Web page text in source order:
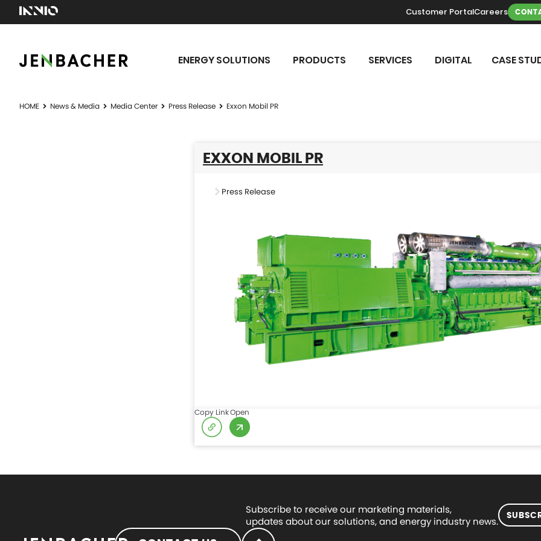
Customer PortalCareers
ENERGY SOLUTIONS PRODUCTS SERVICES DIGITAL CASE
HOME News & Media Media Center Press Release Exxon Mobil PR
EXXON MOBIL PR
Press Release
Copy LinkOpen
Subscribe to receive our marketing materials,
updates about our solutions, and energy industry news.